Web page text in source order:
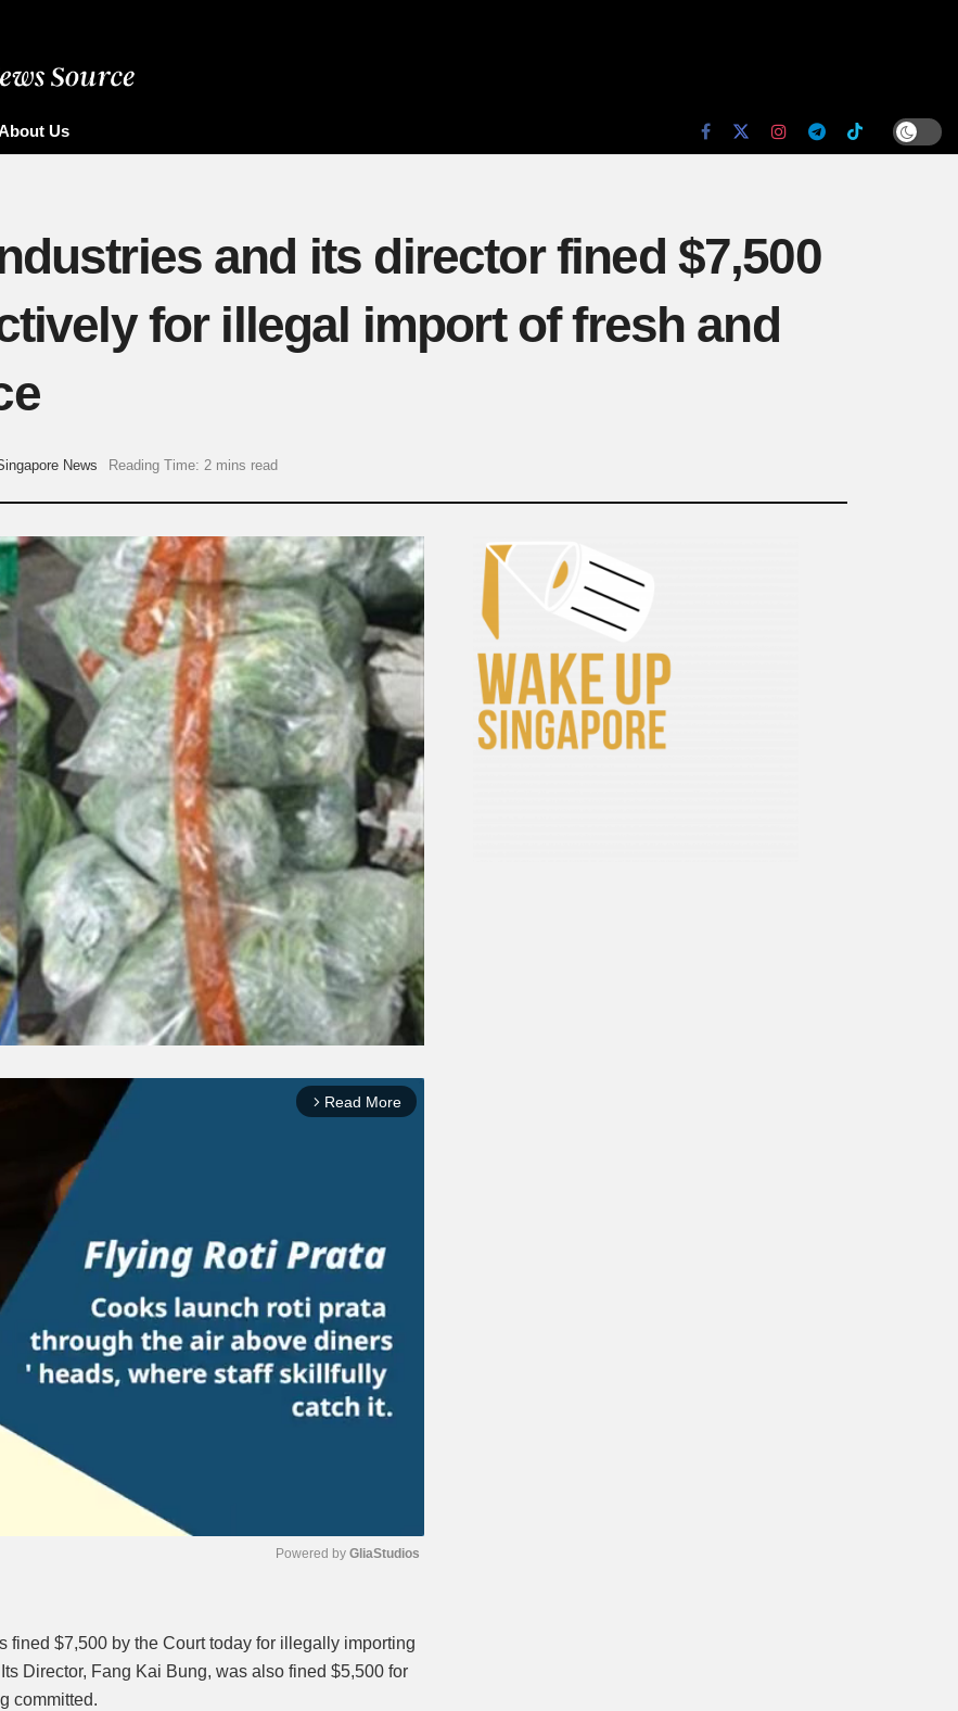
Us
and its director fined $7,500
for illegal import of fresh and
News Reading Time: 2 mins read
arrow_forward_ios Read More
Powered by GliaStudios
fined $7,500 by the Court today for illegally importing
Director, Fang Kai Bung, was also fined $5,500 for
committed.